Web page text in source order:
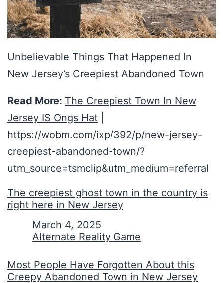
Unbelievable Things That Happened In
New Jersey’s Creepiest Abandoned Town
Read More: The Creepiest Town In New
Jersey IS Ongs Hat
https://wobm.com/ixp/392/p/new-jersey-
creepiest-abandoned-town/?
utm_source=tsmclip&utm_medium=referral
The creepiest ghost town in the country is
right here in New Jersey
March 4, 2025
In relation to
Alternate Reality Game
Most People Have Forgotten About this
Creepy Abandoned Town in New Jersey